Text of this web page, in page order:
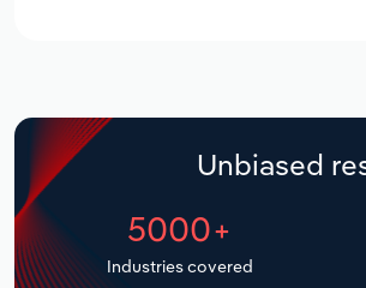
Unbiased
5000+
Industries covered